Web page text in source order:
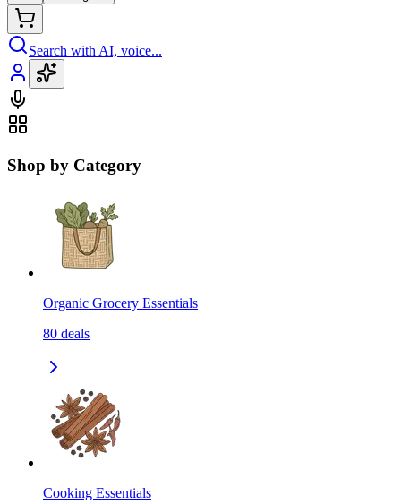
Search with AI, voice...
Shop by Category
Organic Grocery Essentials
80 deals
Cooking Essentials